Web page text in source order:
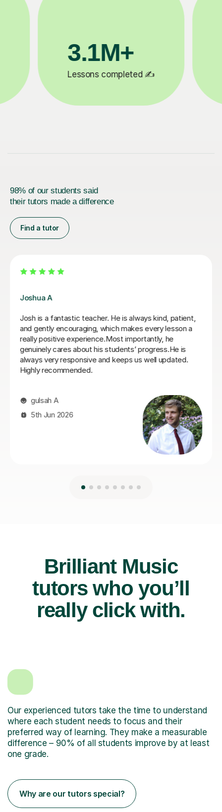
200K+
Happy students 😄
98% of our students said
their tutors made a difference
Find a tutor
Joey S
My daughter has really been enjoying her music GCSE
sessions with Joey. Joey has been enthusiastic and
helpful and is great at providing clear explanations. The
sessions are really building my daughter's confidence.
Brilliant Music
tutors who you’ll
really click with.
Our experienced tutors take the time to understand
where each student needs to focus and their
preferred way of learning. They make a measurable
difference – 90% of all students improve by at least
one grade.
Why are our tutors special?